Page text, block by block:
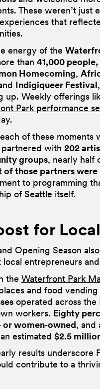
These weren’t
that
energy of the
than 41,000 people,
Homecoming,
Indigiqueer Festival
up. Weekly offerings
Park performance
of these
partnered with 202
groups, nearly half
of those partners were
to programming
of Seattle itself.
for
Opening Season
entrepreneurs and
the Waterfront Park
and food
operated across the
workers. Eighty
or women‑owned, and
estimated $2.5
results underscore
contribute to a